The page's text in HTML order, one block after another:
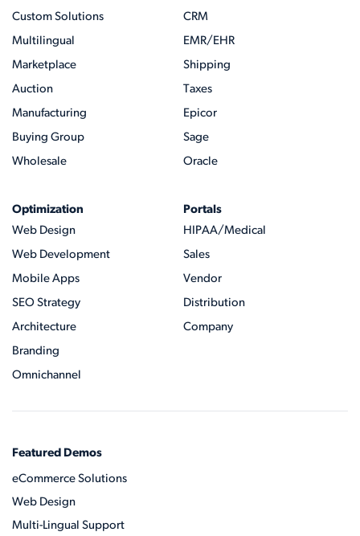
Custom Solutions
Multilingual
Marketplace
Auction
Manufacturing
Buying Group
Wholesale
CRM
EMR/EHR
Shipping
Taxes
Epicor
Sage
Oracle
Optimization
Web Design
Web Development
Mobile Apps
SEO Strategy
Architecture
Branding
Omnichannel
Portals
HIPAA/Medical
Sales
Vendor
Distribution
Company
Featured Demos
eCommerce Solutions
Web Design
Multi-Lingual Support